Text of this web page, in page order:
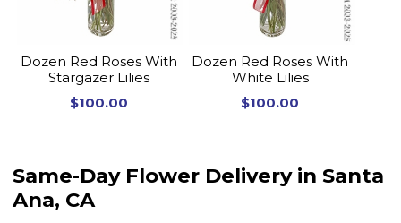
Dozen Red Roses With
Stargazer Lilies
$100.00
Dozen Red Roses With
White Lilies
$100.00
Same-Day Flower Delivery in Santa
Ana, CA